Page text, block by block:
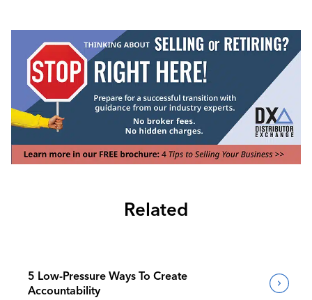
Related
5 Low-Pressure Ways To Create
Accountability